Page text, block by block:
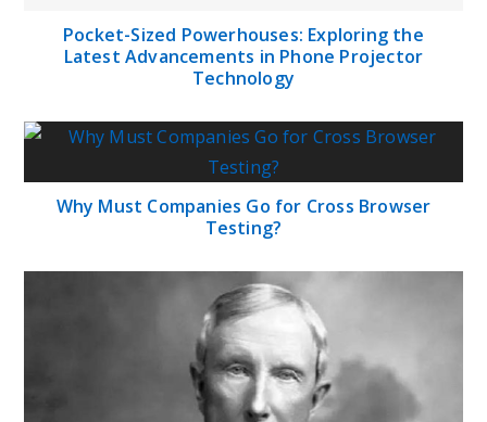
Pocket-Sized Powerhouses: Exploring the
Latest Advancements in Phone Projector
Technology
Why Must Companies Go for Cross Browser
Testing?